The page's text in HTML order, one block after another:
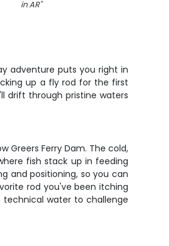
in AR"
adventure puts you right in
up a fly rod for the first
drift through pristine waters
Greers Ferry Dam. The cold,
fish stack up in feeding
and positioning, so you can
rod you've been itching
water to challenge